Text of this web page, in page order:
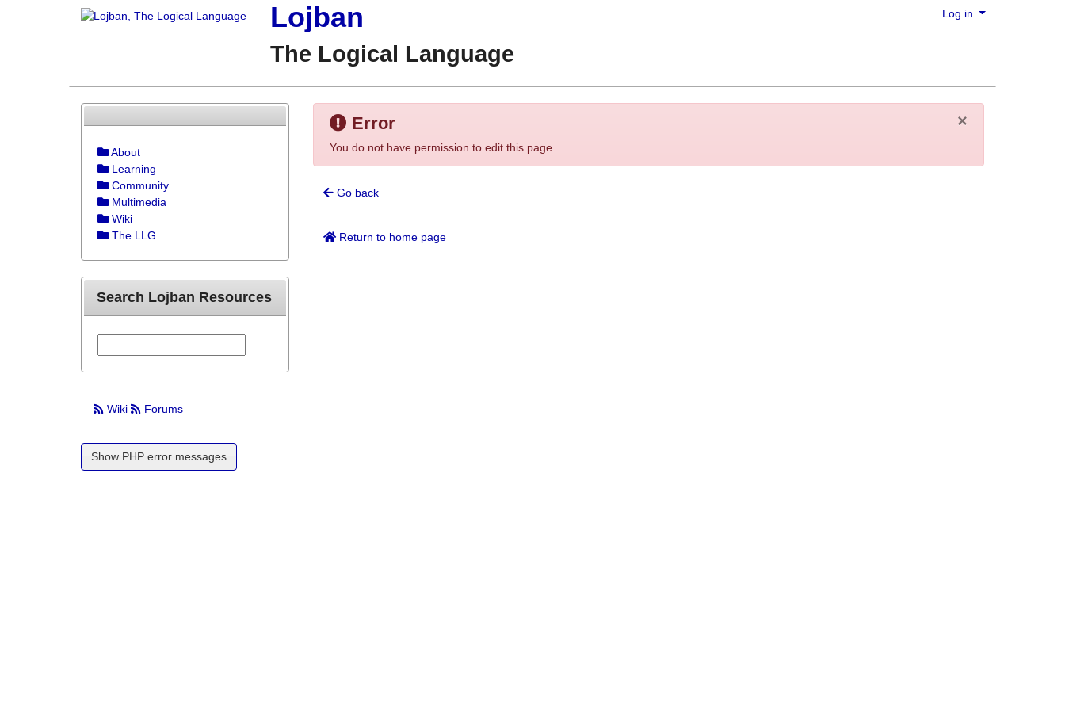
Lojban
The Logical Language
Log in
×
Error
You do not have permission to edit this page.
Go back
Return to home page
About
Learning
Community
Multimedia
Wiki
The LLG
Search Lojban Resources
Wiki Forums
Show PHP error messages